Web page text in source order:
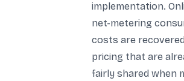
implementation.
net-metering
costs are
pricing that are
fairly shared when